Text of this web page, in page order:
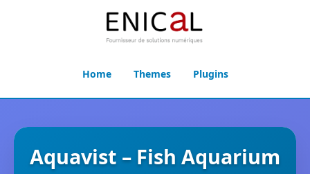
Home Themes Plugins
Aquavist – Fish Aquarium